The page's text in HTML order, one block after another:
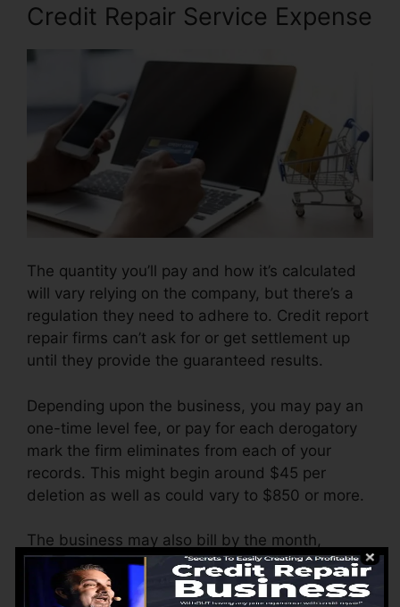
Credit Repair Service Expense
The quantity you’ll pay and how it’s calculated
will vary relying on the company, but there’s a
regulation they need to adhere to. Credit report
repair firms can’t ask for or get settlement up
until they provide the guaranteed results.
Depending upon the business, you may pay an
one-time level fee, or pay for each derogatory
mark the firm eliminates from each of your
records. This might begin around $45 per
deletion as well as could vary to $850 or more.
The business may also bill by the month,
ranging from $100 to $150 or even more. You
could additionally pay arrangement costs or a